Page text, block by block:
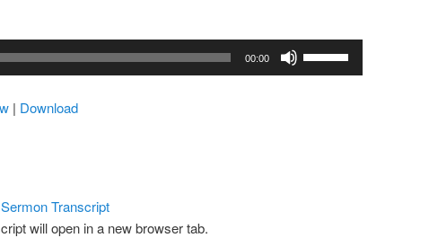
00:00
| Download
Transcript
will open in a new browser tab.